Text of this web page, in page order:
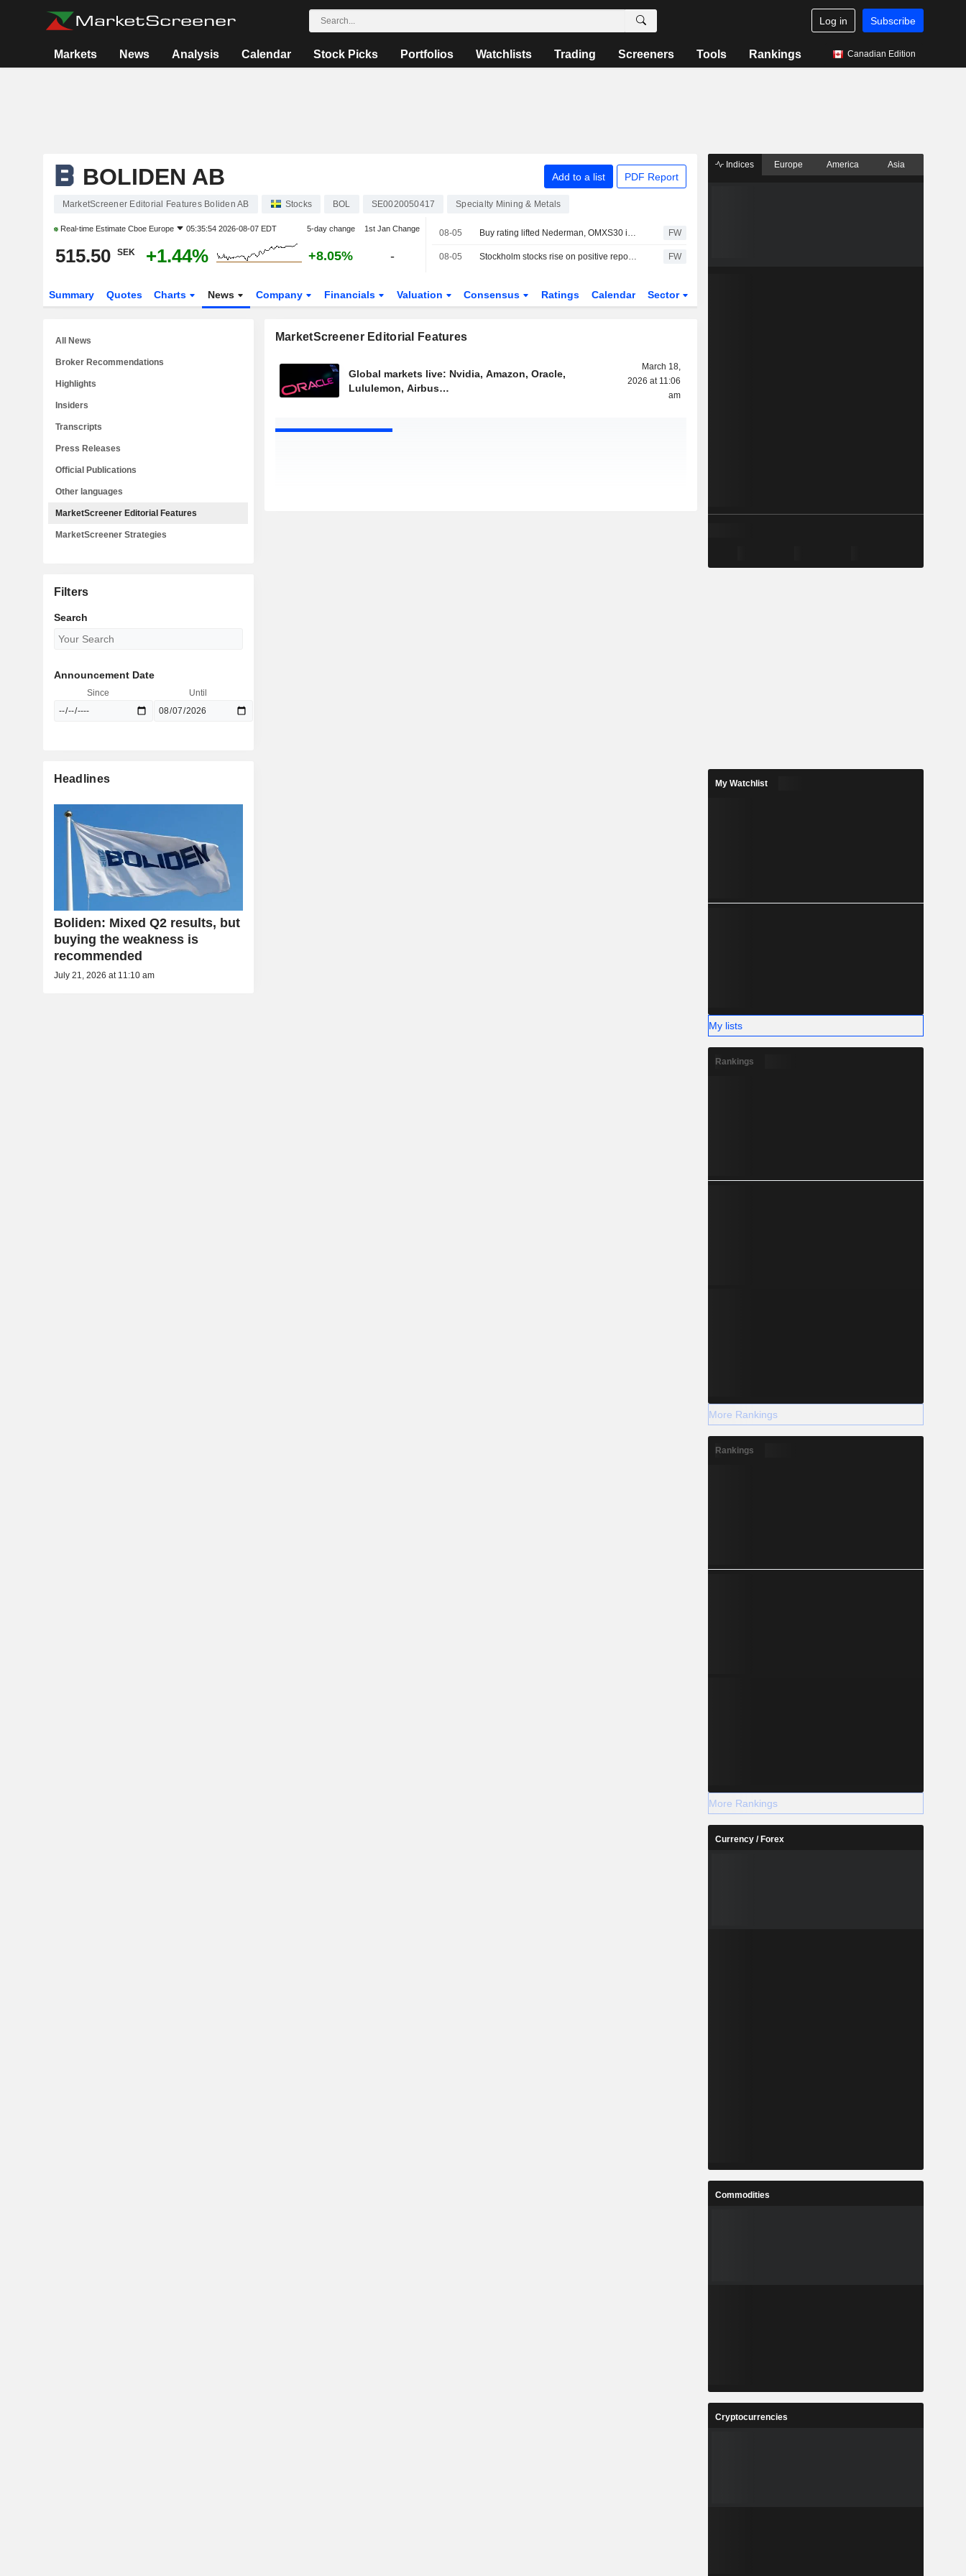
Log in Subscribe
Markets News Analysis Calendar Stock Picks Portfolios Watchlists Trading Screeners Tools Rankings Canadian Edition
BOLIDEN AB Add to a list PDF Report
MarketScreener Editorial Features Boliden AB Stocks BOL SE0020050417 Specialty Mining & Metals
Real-time Estimate Cboe Europe 05:35:54 2026-08-07 EDT 5-day change 1st Jan Change
515.50 SEK +1.44% +8.05% -
08-05 Buy rating lifted Nederman, OMXS30 index unchanged FW
08-05 Stockholm stocks rise on positive reports around Hormuz FW
Summary Quotes Charts News Company Financials Valuation Consensus Ratings Calendar Sector
MarketScreener Editorial Features
Global markets live: Nvidia, Amazon, Oracle,
Lululemon, Airbus…
March 18,
2026 at 11:06
am
All News
Broker Recommendations
Highlights
Insiders
Transcripts
Press Releases
Official Publications
Other languages
MarketScreener Editorial Features
MarketScreener Strategies
Filters
Search
Announcement Date
Since Until
Headlines
Boliden: Mixed Q2 results, but
buying the weakness is
recommended
July 21, 2026 at 11:10 am
Indices Europe America Asia
My Watchlist
My lists
Rankings
More Rankings
Rankings
More Rankings
Currency / Forex
Commodities
Cryptocurrencies